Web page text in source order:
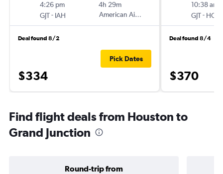
4:26 pm
GJT- IAH
4h 29m
American Airlines
Deal found 8/2
$334
Pick Dates
10:38 am
GJT- HOU
Deal found 8/4
$370
Find flight deals from Houston to
Grand Junction
Round-trip from